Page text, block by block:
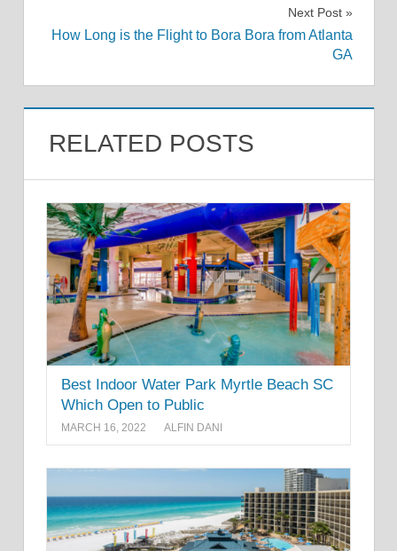
Next Post
How Long is the Flight to Bora Bora from Atlanta
GA
RELATED POSTS
Best Indoor Water Park Myrtle Beach SC
Which Open to Public
MARCH 16, 2022 ALFIN DANI